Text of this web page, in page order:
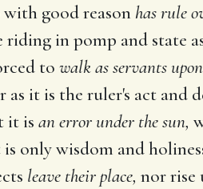
with good reason has rule
riding in pomp and state
to walk as servants
it is the ruler's act and
it is an error under the sun,
only wisdom and
leave their place, nor rise